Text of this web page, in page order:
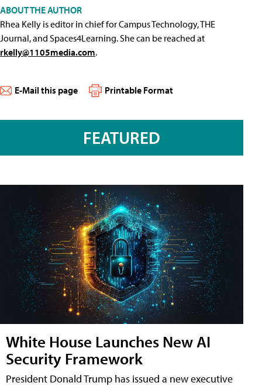
ABOUT THE AUTHOR
Rhea Kelly is editor in chief for Campus Technology, THE
Journal, and Spaces4Learning. She can be reached at
rkelly@1105media.com.
E-Mail this page Printable Format
FEATURED
White House Launches New AI
Security Framework
President Donald Trump has issued a new executive